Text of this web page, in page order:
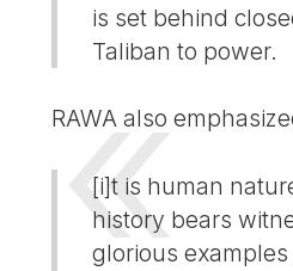
is set behind
Taliban to power.
RAWA also
[i]t is human
history bears
glorious